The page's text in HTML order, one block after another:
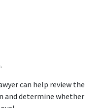
can help review the
and determine whether